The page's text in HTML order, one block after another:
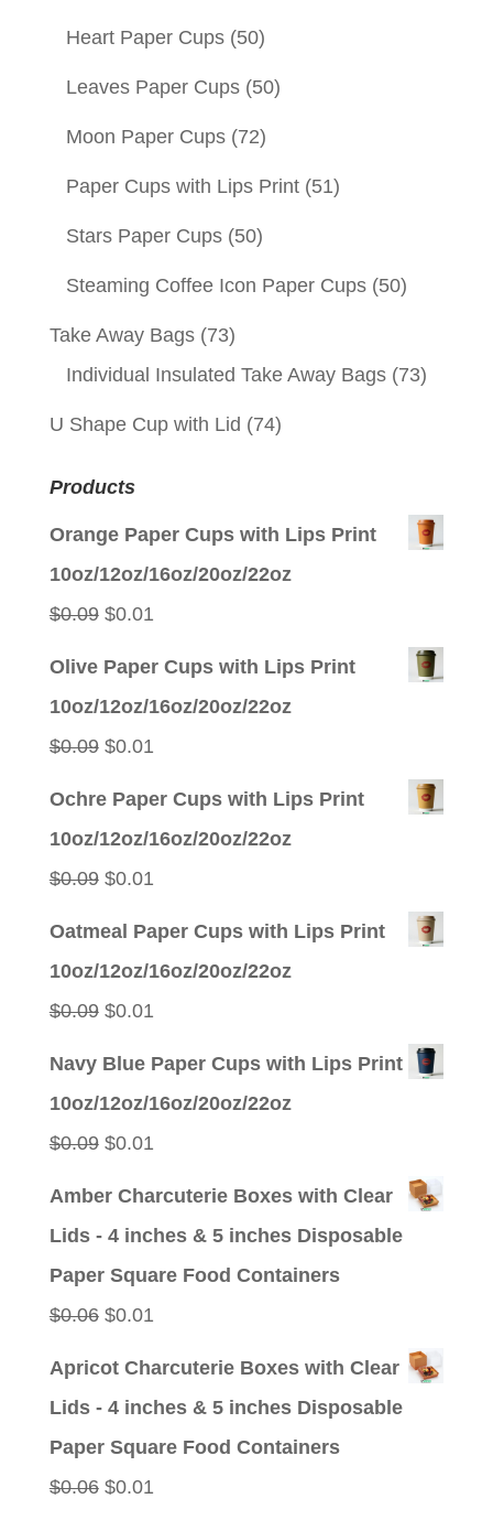
Heart Paper Cups (50)
Leaves Paper Cups (50)
Moon Paper Cups (72)
Paper Cups with Lips Print (51)
Stars Paper Cups (50)
Steaming Coffee Icon Paper Cups (50)
Take Away Bags (73)
Individual Insulated Take Away Bags (73)
U Shape Cup with Lid (74)
Products
Orange Paper Cups with Lips Print
10oz/12oz/16oz/20oz/22oz
$0.09 Original
$0.01
Olive Paper Cups with Lips Print
10oz/12oz/16oz/20oz/22oz
$0.09 Original
$0.01
Ochre Paper Cups with Lips Print
10oz/12oz/16oz/20oz/22oz
$0.09 Original
$0.01
Oatmeal Paper Cups with Lips Print
10oz/12oz/16oz/20oz/22oz
$0.09 Original
$0.01
Navy Blue Paper Cups with Lips Print
10oz/12oz/16oz/20oz/22oz
$0.09 Original
$0.01
Amber Charcuterie Boxes with Clear
Lids - 4 inches & 5 inches Disposable
Paper Square Food Containers
$0.06 Original
$0.01
Apricot Charcuterie Boxes with Clear
Lids - 4 inches & 5 inches Disposable
Paper Square Food Containers
$0.06 Original
$0.01